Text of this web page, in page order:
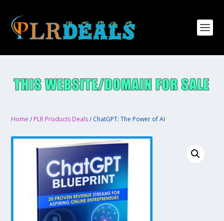
Home /PLR Products Deals/ ChatGPT: The Power of AI